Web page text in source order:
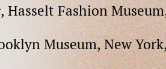
, Hasselt Fashion
Museum, New